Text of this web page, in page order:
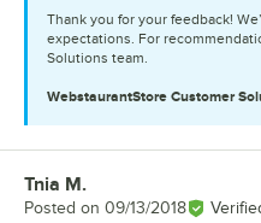
Thank you for your feedback!
expectations. For
Solutions team.
WebstaurantStore Customer
Review by
Tnia M.
Posted on 09/13/2018